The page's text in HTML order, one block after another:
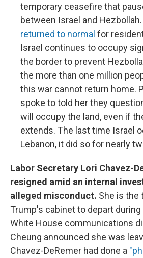
temporary ceasefire that
between Israel and Hezbollah.
returned to normal for
Israel continues to occupy
the border to prevent
the more than one million
this war cannot return home.
spoke to told her they
will occupy the land, even if
extends. The last time Israel
Lebanon, it did so for nearly
Labor Secretary Lori Chavez-
resigned amid an internal
alleged misconduct. She is the
Trump's cabinet to depart
White House communications
Cheung announced she was
Chavez-DeRemer had done a